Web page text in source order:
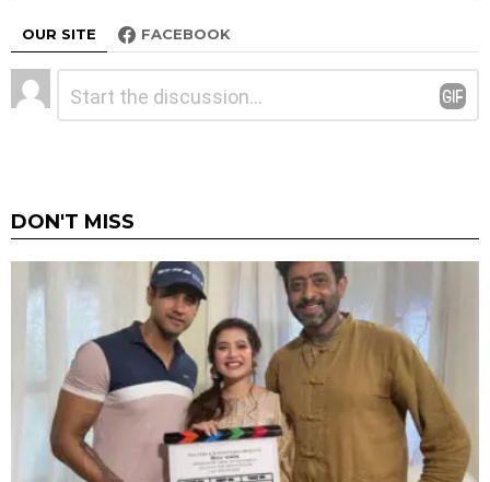
OUR SITE FACEBOOK
Leave
a
Comment
DON'T MISS